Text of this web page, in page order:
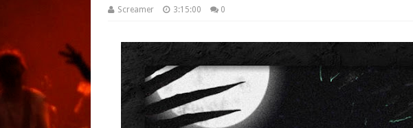
Screamer 3:15:00 0